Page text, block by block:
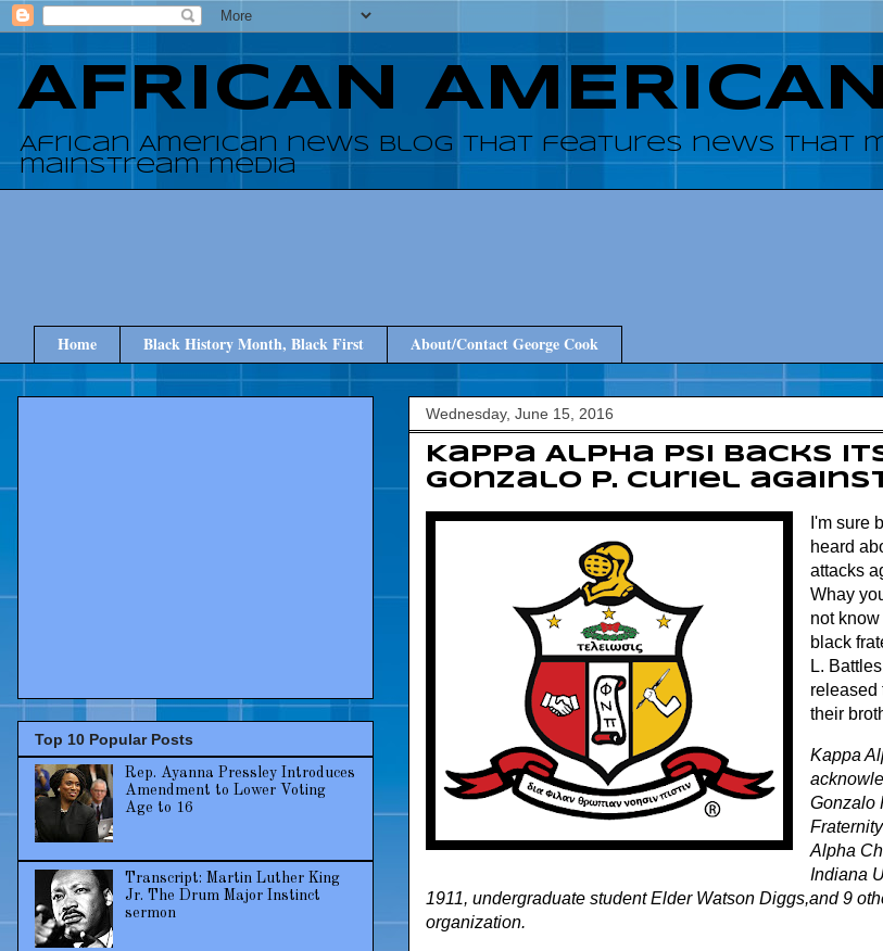
AFRICAN
African American news blog that features news that
mainstream media
Home Black History Month, Black First About/Contact George Cook
Wednesday, June 15, 2016
Kappa Alpha Psi backs
Gonzalo P. Curiel
I'm sure
heard
attacks
Whay
not
black
L.
released
their
Kappa
Gonzalo
Alpha
Indiana
1911, undergraduate student Elder Watson Diggs,and 9
organization.
Top 10 Popular Posts
Rep. Ayanna Pressley Introduces
Amendment to Lower Voting
Age to 16
Transcript: Martin Luther King
Jr. The Drum Major Instinct
sermon